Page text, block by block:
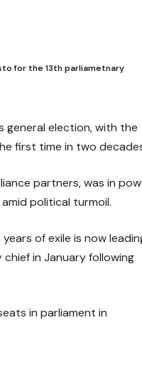
for the 13th parliametnary
general election, with the
first time in two
partners, was in
political turmoil.
of exile is now
in January following
in parliament in